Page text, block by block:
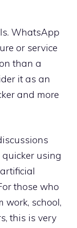
WhatsApp
or service
than a
it as an
and more
using
those who
work, school,
this is very